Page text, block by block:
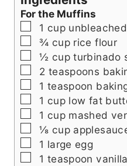
e
s
For the Muffins
▢
1 cup
▢
¾ cup rice flour
▢
½ cup turbinado
▢
2 teaspoons
▢
1 teaspoon
▢
1 cup low fat
▢
1 cup mashed
▢
⅛ cup
▢
1 large egg
▢
1 teaspoon